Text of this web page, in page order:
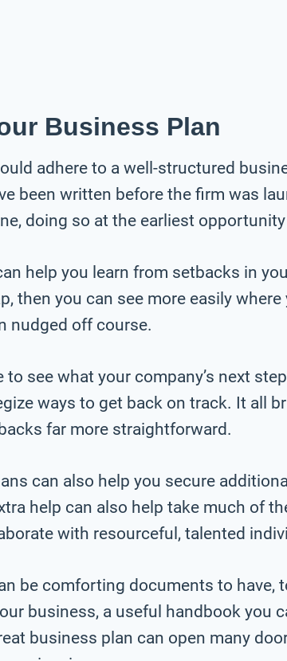
Business Plan
adhere to a well-structured
been written before the firm was
doing so at the earliest opportunity
help you learn from setbacks in
then you can see more easily
nudged off course.
to see what your company’s next
ways to get back on track. It all
far more straightforward.
can also help you secure
help can also help take much of
with resourceful, talented
be comforting documents to have,
business, a useful handbook you
business plan can open many